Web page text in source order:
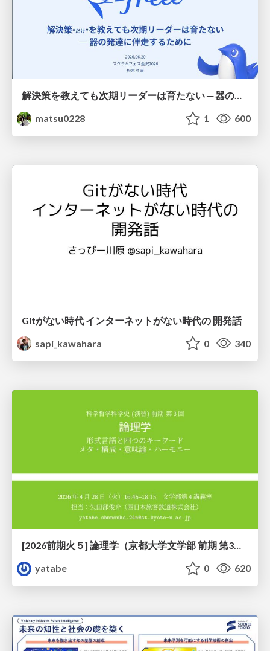
解決策を教えても次期リーダーは育たない ─ 器の発達に伴走するために / Partnering with leaders in their vertical development
matsu0228
1 600
Gitがない時代 インターネットがない時代の 開発話
sapi_kawahara
0 340
[2026前期火５] 論理学（京都大学文学部 前期 第3回）「形式言語と四つのキーワード：メタ・構成・意味論・ハーモニー」
yatabe
0 620